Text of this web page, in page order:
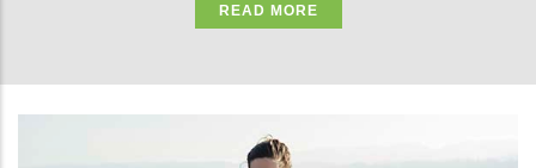
READ MORE